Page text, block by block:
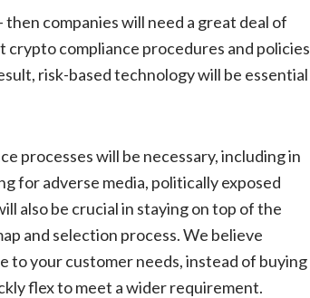
companies will need a great deal of
compliance procedures and policies
risk-based technology will be essential
processes will be necessary, including in
for adverse media, politically exposed
also be crucial in staying on top of the
and selection process. We believe
to your customer needs, instead of buying
flex to meet a wider requirement.